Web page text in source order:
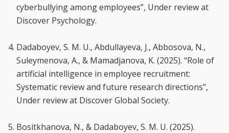
cyberbullying among employees”, Under review at
Discover Psychology.
Dadaboyev, S. M. U., Abdullayeva, J., Abbosova, N.,
Suleymenova, A., & Mamadjanova, K. (2025). “Role of
artificial intelligence in employee recruitment:
Systematic review and future research directions”,
Under review at Discover Global Society.
Bositkhanova, N., & Dadaboyev, S. M. U. (2025).